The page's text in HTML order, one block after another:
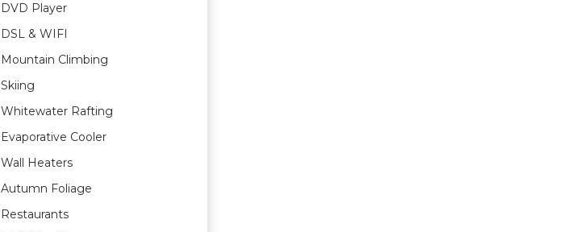
DVD Player
DSL & WIFI
Mountain Climbing
Skiing
Whitewater Rafting
Evaporative Cooler
Wall Heaters
Autumn Foliage
Restaurants